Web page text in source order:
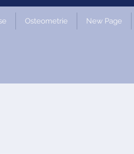
Osteometrie New Page